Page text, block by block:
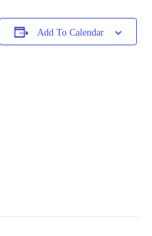
Add To Calendar